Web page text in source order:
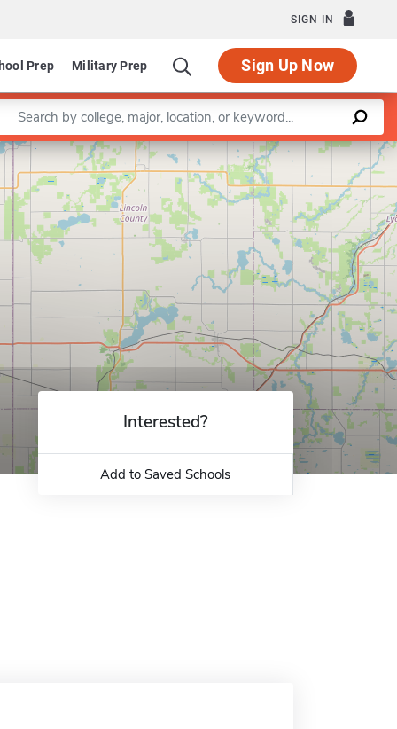
SIGN IN
Prep Military Prep Sign Up Now
of Mechanical Engineering
a keyword
Leaflet |©OpenStreetMapcontributors
Interested?
Add to Saved Schools